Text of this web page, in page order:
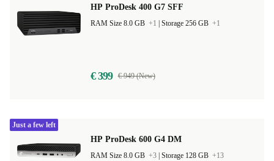
HP ProDesk 400 G7 SFF
RAM Size 8.0 GB +1 Storage 256 GB +1
€ 399 € 949 (New)
HP ProDesk 600 G4 DM
RAM Size 8.0 GB +3 Storage 128 GB +13
Just a few left